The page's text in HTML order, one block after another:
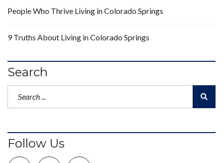
People Who Thrive Living in Colorado Springs
9 Truths About Living in Colorado Springs
Search
Follow Us